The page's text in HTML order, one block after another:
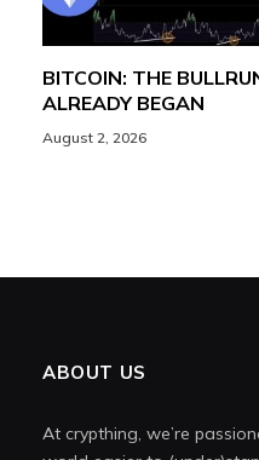
BITCOIN: THE
ALREADY BEGAN
August 2, 2026
ABOUT US
At crypthing, we’re